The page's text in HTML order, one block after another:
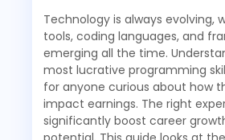
Technology is always evolving,
tools, coding languages, and
emerging all the time.
most lucrative programming
for anyone curious about how
impact earnings. The right
significantly boost career